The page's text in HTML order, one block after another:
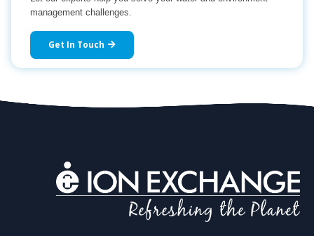
management challenges.
Get In Touch